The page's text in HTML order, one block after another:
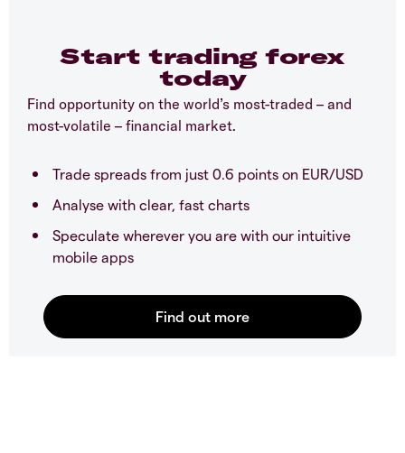
Start trading forex
today
Find opportunity on the world’s most-traded – and
most-volatile – financial market.
Trade spreads from just 0.6 points on EUR/USD
Analyse with clear, fast charts
Speculate wherever you are with our intuitive
mobile apps